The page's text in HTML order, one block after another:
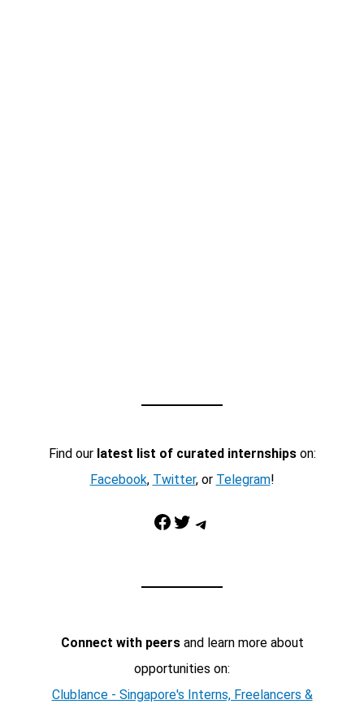
Find our latest list of curated internshipson:
Facebook, Twitter, or Telegram!
Facebook Twitter Telegram
Connect with peersand learn more about
opportunities on:
Clublance - Singapore's Interns, Freelancers &